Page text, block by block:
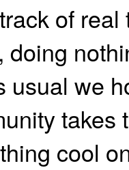
of
doing
usual we
takes
cool